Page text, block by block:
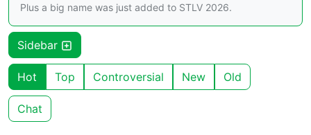
Plus a big name was just added to STLV 2026.
Sidebar
Hot Top Controversial New Old
Chat